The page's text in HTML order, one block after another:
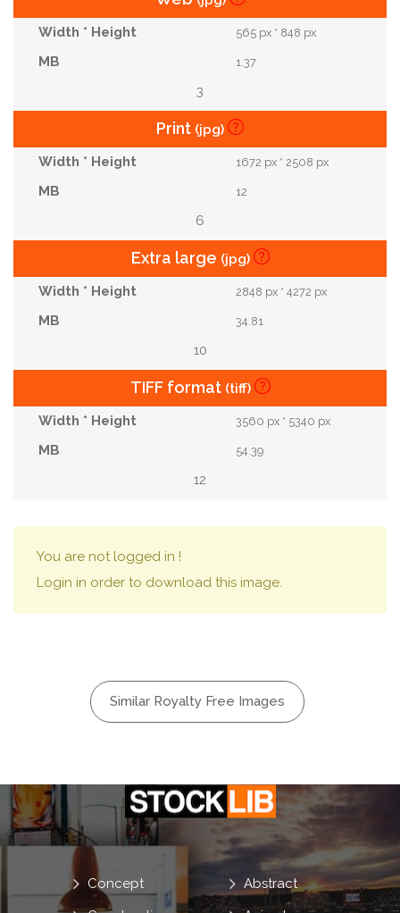
565 px * 848 px
1.37
3
Print (jpg)
1672 px * 2508 px
12
6
Extra large (jpg)
2848 px * 4272 px
34.81
10
TIFF format (tiff)
3560 px * 5340 px
54.39
12
You are not logged in !
Login in order to download this image.
Similar Royalty Free Images
Abstract
Concept